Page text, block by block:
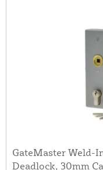
GateMaster Weld-
Deadlock, 30mm